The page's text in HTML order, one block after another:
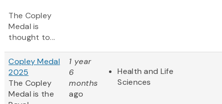
The Copley
Medal is
thought to...
Copley Medal
2025
The Copley
Medal is the
1 year
6
months
ago
Health and Life
Sciences